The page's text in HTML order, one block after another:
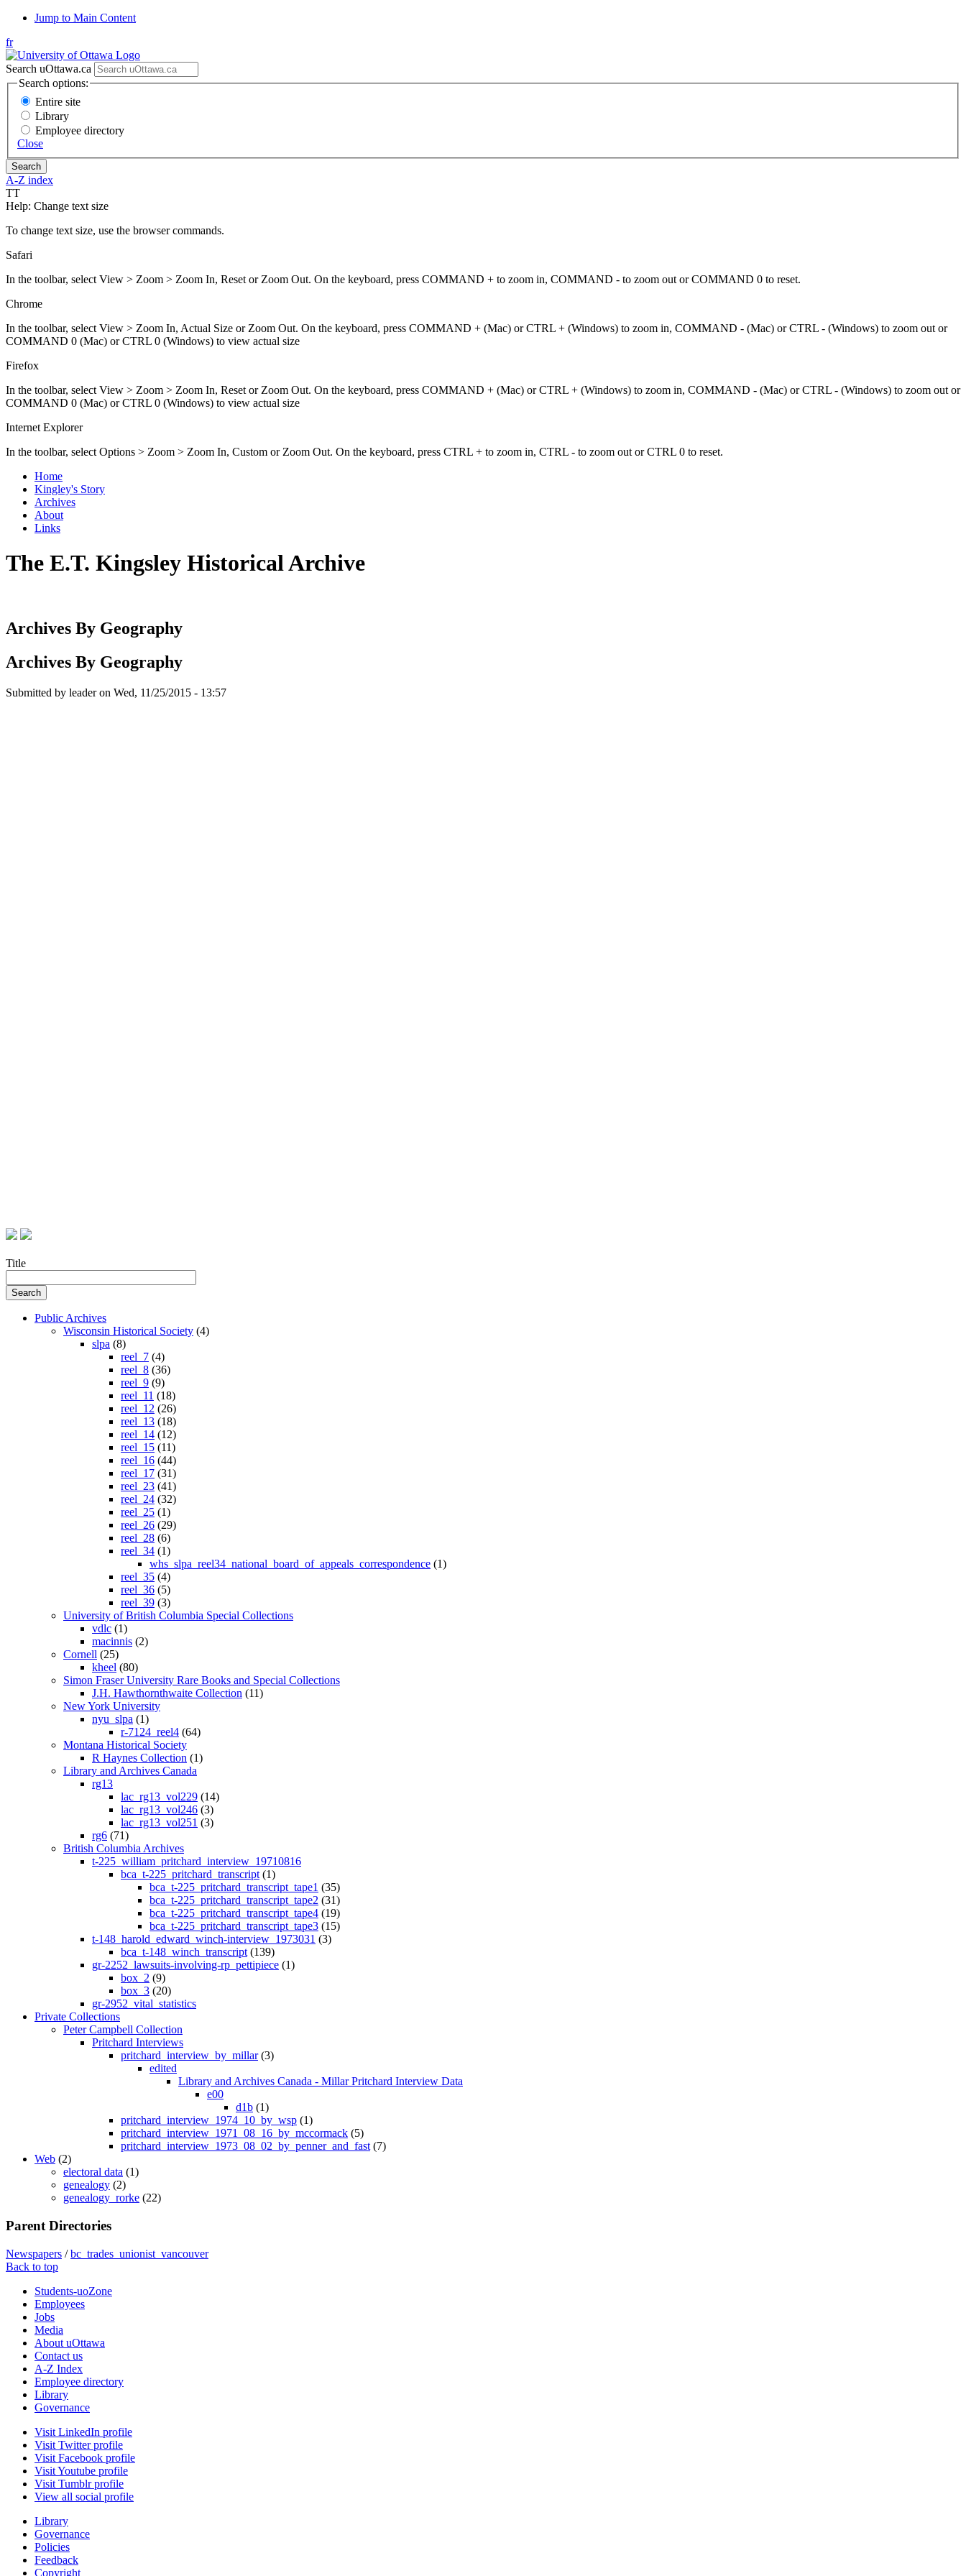
Jump to Main Content
fr
Search uOttawa.ca
Search options:
Entire site
Library
Employee directory
Close
A-Z index
TT
Help: Change text size
To change text size, use the browser commands.
Safari
In the toolbar, select View > Zoom > Zoom In, Reset or Zoom Out. On the keyboard, press COMMAND + to zoom in, COMMAND - to zoom out or COMMAND 0 to reset.
Chrome
In the toolbar, select View > Zoom In, Actual Size or Zoom Out. On the keyboard, press COMMAND + (Mac) or CTRL + (Windows) to zoom in, COMMAND - (Mac) or CTRL - (Windows) to zoom out or
COMMAND 0 (Mac) or CTRL 0 (Windows) to view actual size
Firefox
In the toolbar, select View > Zoom > Zoom In, Reset or Zoom Out. On the keyboard, press COMMAND + (Mac) or CTRL + (Windows) to zoom in, COMMAND - (Mac) or CTRL - (Windows) to zoom out or
COMMAND 0 (Mac) or CTRL 0 (Windows) to view actual size
Internet Explorer
In the toolbar, select Options > Zoom > Zoom In, Custom or Zoom Out. On the keyboard, press CTRL + to zoom in, CTRL - to zoom out or CTRL 0 to reset.
Home
Kingley's Story
Archives
About
Links
The E.T. Kingsley Historical Archive
Archives By Geography
Archives By Geography
Submitted by leaderon Wed, 11/25/2015 - 13:57
Title
Public Archives
Wisconsin Historical Society (4)
slpa (8)
reel_7 (4)
reel_8 (36)
reel_9 (9)
reel_11 (18)
reel_12 (26)
reel_13 (18)
reel_14 (12)
reel_15 (11)
reel_16 (44)
reel_17 (31)
reel_23 (41)
reel_24 (32)
reel_25 (1)
reel_26 (29)
reel_28 (6)
reel_34 (1)
whs_slpa_reel34_national_board_of_appeals_correspondence (1)
reel_35 (4)
reel_36 (5)
reel_39 (3)
University of British Columbia Special Collections
vdlc (1)
macinnis (2)
Cornell (25)
kheel (80)
Simon Fraser University Rare Books and Special Collections
J.H. Hawthornthwaite Collection (11)
New York University
nyu_slpa (1)
r-7124_reel4 (64)
Montana Historical Society
R Haynes Collection (1)
Library and Archives Canada
rg13
lac_rg13_vol229 (14)
lac_rg13_vol246 (3)
lac_rg13_vol251 (3)
rg6 (71)
British Columbia Archives
t-225_william_pritchard_interview_19710816
bca_t-225_pritchard_transcript (1)
bca_t-225_pritchard_transcript_tape1 (35)
bca_t-225_pritchard_transcript_tape2 (31)
bca_t-225_pritchard_transcript_tape4 (19)
bca_t-225_pritchard_transcript_tape3 (15)
t-148_harold_edward_winch-interview_1973031 (3)
bca_t-148_winch_transcript (139)
gr-2252_lawsuits-involving-rp_pettipiece (1)
box_2 (9)
box_3 (20)
gr-2952_vital_statistics
Private Collections
Peter Campbell Collection
Pritchard Interviews
pritchard_interview_by_millar(3)
edited
Library and Archives Canada - Millar Pritchard Interview Data
e00
d1b (1)
pritchard_interview_1974_10_by_wsp (1)
pritchard_interview_1971_08_16_by_mccormack (5)
pritchard_interview_1973_08_02_by_penner_and_fast (7)
Web (2)
electoral data (1)
genealogy (2)
genealogy_rorke (22)
Parent Directories
Newspapers /bc_trades_unionist_vancouver
Back to top
Students-uoZone
Employees
Jobs
Media
About uOttawa
Contact us
A-Z Index
Employee directory
Library
Governance
Visit LinkedIn profile
Visit Twitter profile
Visit Facebook profile
Visit Youtube profile
Visit Tumblr profile
View all social profile
Library
Governance
Policies
Feedback
Copyright